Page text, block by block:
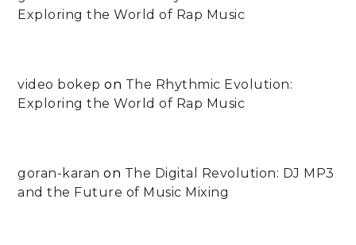
Exploring the World of Rap Music
video bokep on The Rhythmic Evolution:
Exploring the World of Rap Music
goran-karan on The Digital Revolution: DJ MP3
and the Future of Music Mixing